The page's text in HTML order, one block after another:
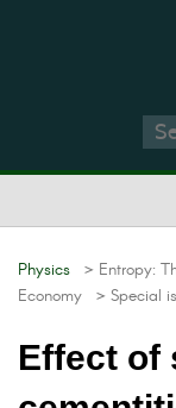
Physics > Entropy:
Economy > Special
Effect of